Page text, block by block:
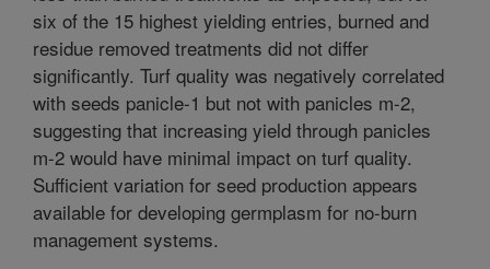
six of the 15 highest yielding entries, burned and
residue removed treatments did not differ
significantly. Turf quality was negatively correlated
with seeds panicle-1 but not with panicles m-2,
suggesting that increasing yield through panicles
m-2 would have minimal impact on turf quality.
Sufficient variation for seed production appears
available for developing germplasm for no-burn
management systems.